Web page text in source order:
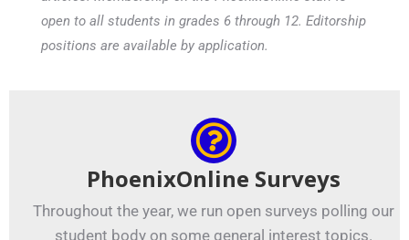
open to all students in grades 6 through 12. Editorship
positions are available by application.
PhoenixOnline Surveys
Throughout the year, we run open surveys polling our
student body on some general interest topics.